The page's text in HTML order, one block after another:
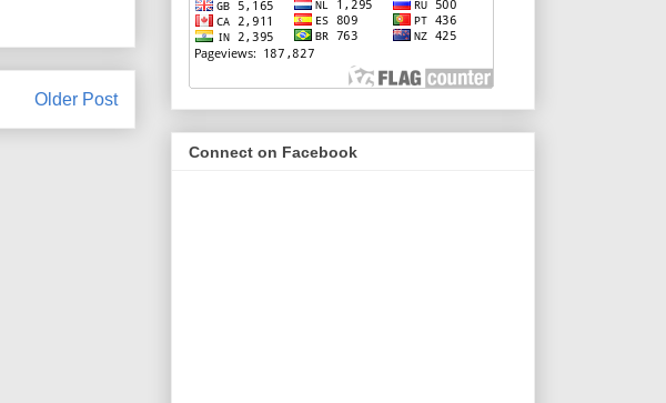
Older Post
Connect on Facebook